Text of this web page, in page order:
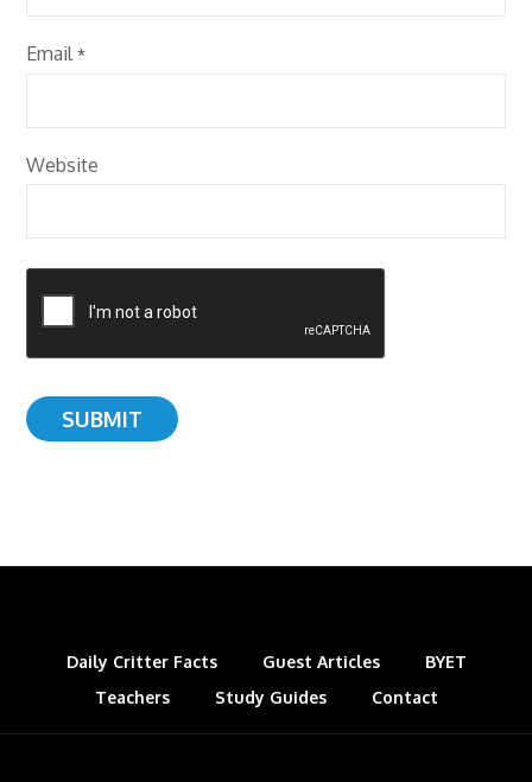
Email*
Website
Daily Critter Facts Guest Articles
BYET
Teachers
Study Guides Contact